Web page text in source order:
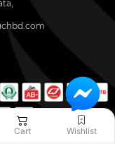
Cart Wishlist